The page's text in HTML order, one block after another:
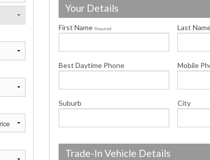
Your Details
First Name Required Last
Best Daytime Phone Mobile
Suburb City
Trade-In Vehicle Details